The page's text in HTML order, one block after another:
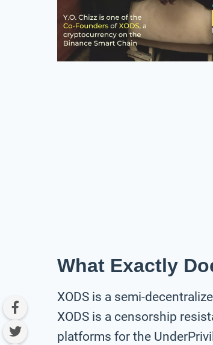
What Exactly
XODS is a semi-
XODS is a censorship
platforms for the